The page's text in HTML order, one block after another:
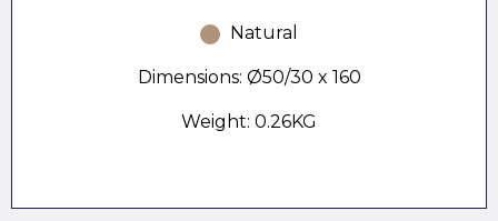
Natural
Dimensions: Ø50/30 x 160
Weight: 0.26KG